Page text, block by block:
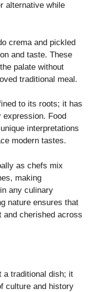
alternative while
crema and pickled
and taste. These
palate without
traditional meal.
to its roots; it has
Food
interpretations
modern tastes.
as chefs mix
making
any culinary
nature ensures that
and cherished across
a traditional dish; it
culture and history